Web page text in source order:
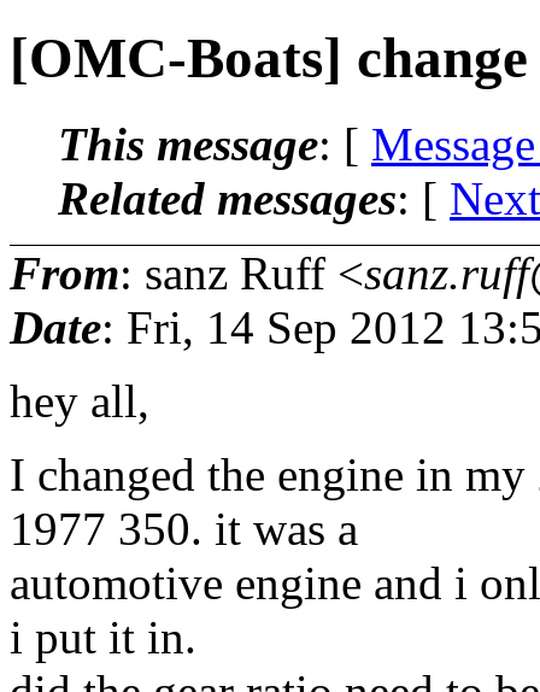
[OMC-Boats]
This message: [
Related messages: [
From: sanz Ruff <
Date: Fri, 14 Sep 2012
hey all,
I changed the engine in
1977 350. it was a
automotive engine and i
i put it in.